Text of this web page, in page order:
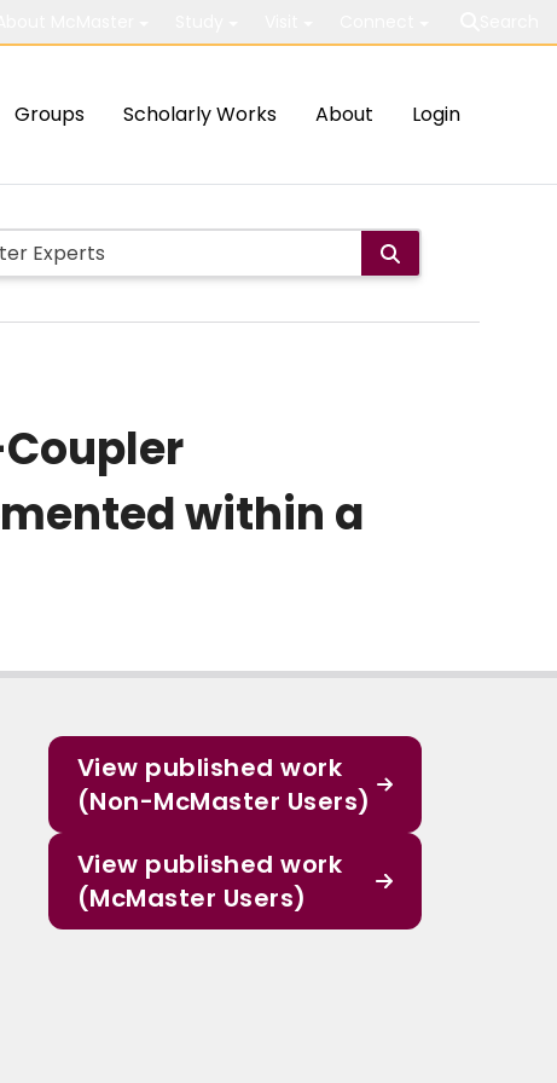
Groups Scholarly Works About Login
within a
View published work
(Non-McMaster Users)
View published work
(McMaster Users)